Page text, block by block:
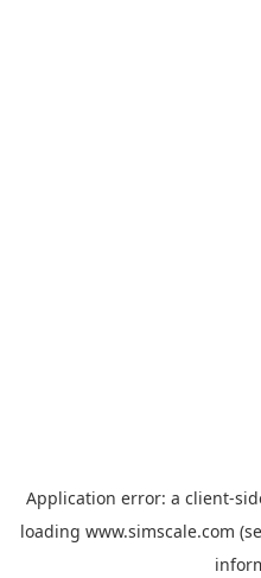
Application error: a client-
loading www.simscale.com